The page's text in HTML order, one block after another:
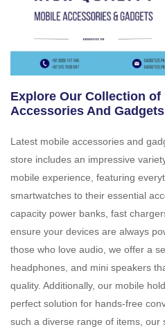
Explore Our Collection of
Accessories And
Latest mobile accessories and
store includes an impressive
mobile experience, featuring
smartwatches to their essential
capacity power banks, fast
ensure your devices are always
those who love audio, we offer a
headphones, and mini speakers
quality. Additionally, our mobile
perfect solution for hands-free
such a diverse range of items, our